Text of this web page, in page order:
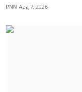
PNN Aug 7, 2026